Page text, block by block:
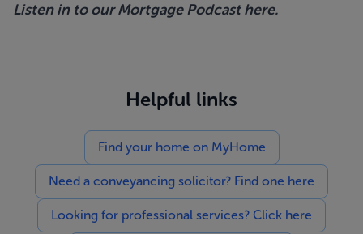
Listen in to our Mortgage Podcasthere.
Helpful links
Find your home on MyHome
Need a conveyancing solicitor? Find one here
Looking for professional services? Click here